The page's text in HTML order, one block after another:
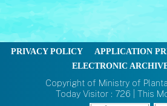
PRIVACY POLICY APPLICATION
ELECTRONIC
Copyright of Ministry of
Today Visitor : 726 | This